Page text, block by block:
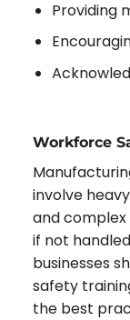
Providing
Workforce
involve
and
if not
businesses
safety
the best